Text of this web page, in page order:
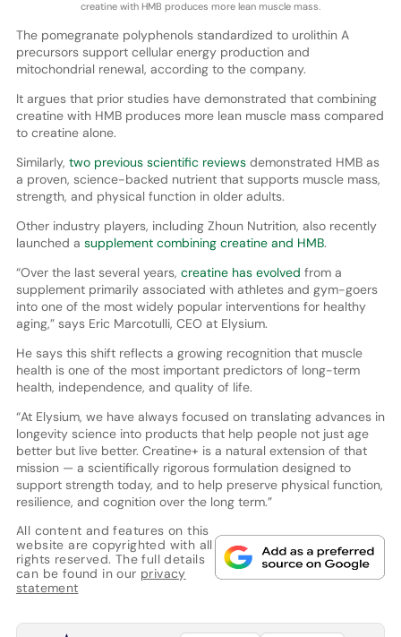
creatine with HMB produces more lean muscle mass.
The pomegranate polyphenols standardized to urolithin A
precursors support cellular energy production and
mitochondrial renewal, according to the company.
It argues that prior studies have demonstrated that combining
creatine with HMB produces more lean muscle mass compared
to creatine alone.
Similarly, two previous scientific reviewsdemonstrated HMB as
a proven, science-backed nutrient that supports muscle mass,
strength, and physical function in older adults.
Other industry players, including Zhoun Nutrition, also recently
launched a supplement combining creatine and HMB.
“Over the last several years, creatine has evolved from a
supplement primarily associated with athletes and gym-goers
into one of the most widely popular interventions for healthy
aging,” says Eric Marcotulli, CEO at Elysium.
He says this shift reflects a growing recognition that muscle
health is one of the most important predictors of long-term
health, independence, and quality of life.
“At Elysium, we have always focused on translating advances in
longevity science into products that help people not just age
better but live better. Creatine+ is a natural extension of that
mission — a scientifically rigorous formulation designed to
support strength today, and to help preserve physical function,
resilience, and cognition over the long term.”
All content and features on this
website are copyrighted with all
rights reserved. The full details
can be found in our privacy
statement